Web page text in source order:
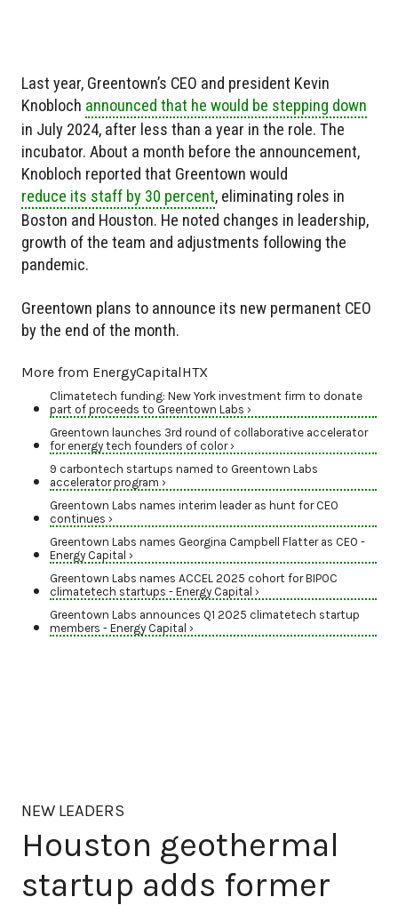
Last year, Greentown’s CEO and president Kevin
Knobloch announced that he would be stepping down
in July 2024, after less than a year in the role. The
incubator. About a month before the announcement,
Knobloch reported that Greentown would
reduce its staff by 30 percent, eliminating roles in
Boston and Houston. He noted changes in leadership,
growth of the team and adjustments following the
pandemic.
Greentown plans to announce its new permanent CEO
by the end of the month.
More from EnergyCapitalHTX
Climatetech funding: New York investment firm to donate
part of proceeds to Greentown Labs ›
Greentown launches 3rd round of collaborative accelerator
for energy tech founders of color ›
9 carbontech startups named to Greentown Labs
accelerator program ›
Greentown Labs names interim leader as hunt for CEO
continues ›
Greentown Labs names Georgina Campbell Flatter as CEO -
Energy Capital ›
Greentown Labs names ACCEL 2025 cohort for BIPOC
climatetech startups - Energy Capital ›
Greentown Labs announces Q1 2025 climatetech startup
members - Energy Capital ›
NEW LEADERS
Houston geothermal
startup adds former